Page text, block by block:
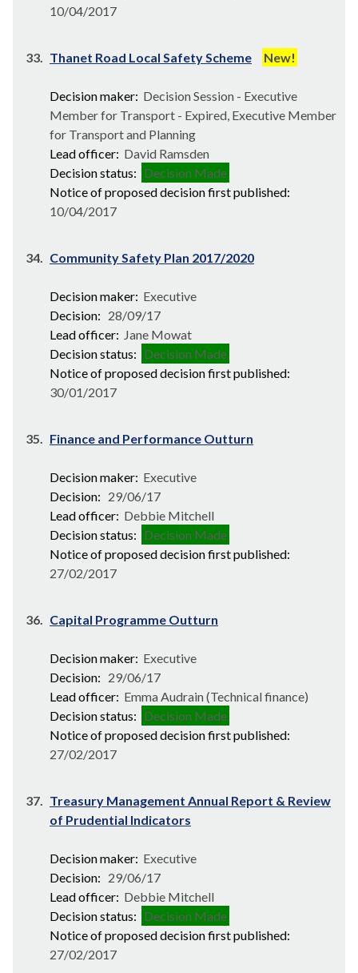
10/04/2017
33. Thanet Road Local Safety Scheme New!
Decision maker: Decision Session - Executive
Member for Transport - Expired, Executive Member
for Transport and Planning
Lead officer: David Ramsden
Decision status: Decision Made
Notice of proposed decision first published:
10/04/2017
34. Community Safety Plan 2017/2020
Decision maker: Executive
Decision: 28/09/17
Lead officer: Jane Mowat
Decision status: Decision Made
Notice of proposed decision first published:
30/01/2017
35. Finance and Performance Outturn
Decision maker: Executive
Decision: 29/06/17
Lead officer: Debbie Mitchell
Decision status: Decision Made
Notice of proposed decision first published:
27/02/2017
36. Capital Programme Outturn
Decision maker: Executive
Decision: 29/06/17
Lead officer: Emma Audrain (Technical finance)
Decision status: Decision Made
Notice of proposed decision first published:
27/02/2017
37. Treasury Management Annual Report & Review
of Prudential Indicators
Decision maker: Executive
Decision: 29/06/17
Lead officer: Debbie Mitchell
Decision status: Decision Made
Notice of proposed decision first published:
27/02/2017